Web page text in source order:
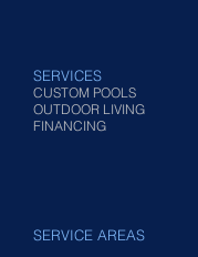
SERVICES
CUSTOM POOLS
OUTDOOR LIVING
FINANCING
SERVICE AREAS